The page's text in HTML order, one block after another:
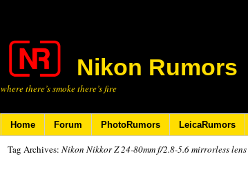
Nikon Rumors
where there’s smoke there’s fire
Home Forum PhotoRumors LeicaRumors
Tag Archives: Nikon Nikkor Z 24-80mm f/2.8-5.6 mirrorless